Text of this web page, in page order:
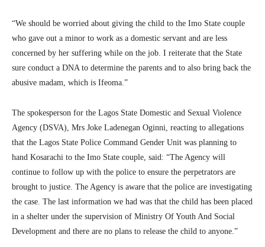
“We should be worried about giving the child to the Imo State couple
who gave out a minor to work as a domestic servant and are less
concerned by her suffering while on the job. I reiterate that the State
sure conduct a DNA to determine the parents and to also bring back the
abusive madam, which is Ifeoma.”
The spokesperson for the Lagos State Domestic and Sexual Violence
Agency (DSVA), Mrs Joke Ladenegan Oginni, reacting to allegations
that the Lagos State Police Command Gender Unit was planning to
hand Kosarachi to the Imo State couple, said: “The Agency will
continue to follow up with the police to ensure the perpetrators are
brought to justice. The Agency is aware that the police are investigating
the case. The last information we had was that the child has been placed
in a shelter under the supervision of Ministry Of Youth And Social
Development and there are no plans to release the child to anyone.”